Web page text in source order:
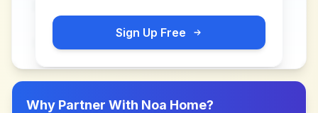
Sign Up Free
Why Partner With Noa Home?